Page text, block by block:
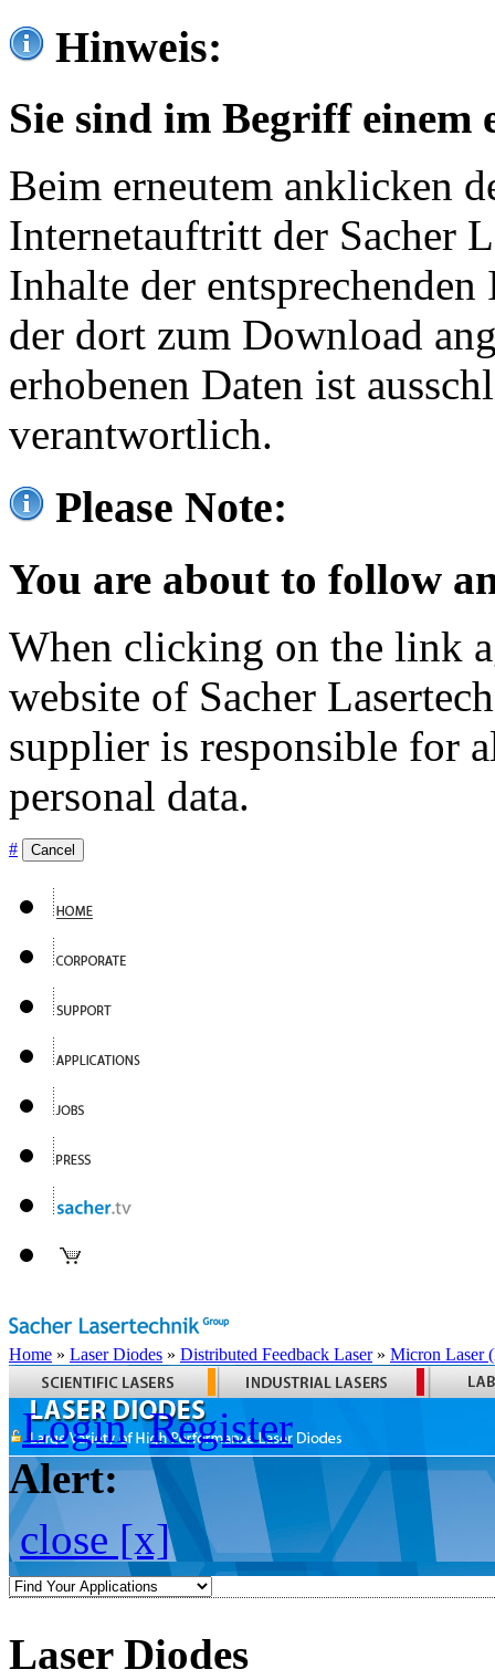
Hinweis:
Sie sind im Begriff einem
Beim erneutem anklicken
Internetauftritt der Sacher
Inhalte der
der dort zum Download
erhobenen Daten ist
verantwortlich.
Please Note:
You are about to follow
When clicking on the link
website of Sacher
supplier is responsible for
personal data.
# Cancel
Home » Laser Diodes » Distributed Feedback Laser» Micron Laser
Login Register
Alert:
close [x]
Laser Diodes